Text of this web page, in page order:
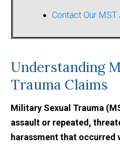
Contact Our
Understanding
Trauma Claims
Military Sexual Trauma
assault or repeated,
harassment that occurred